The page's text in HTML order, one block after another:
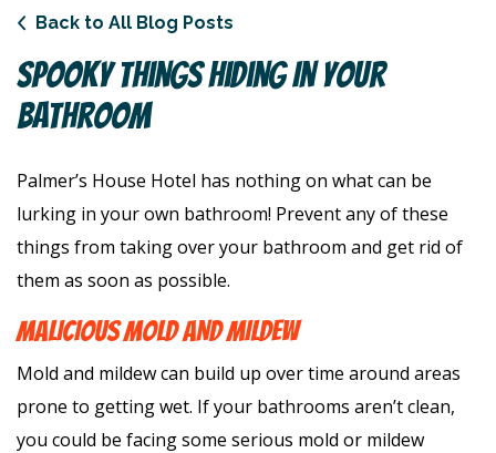
Back to All Blog Posts
Spooky Things Hiding In Your
Bathroom
Palmer’s House Hotel has nothing on what can be
lurking in your own bathroom! Prevent any of these
things from taking over your bathroom and get rid of
them as soon as possible.
MALICIOUS MOLD AND MILDEW
Mold and mildew can build up over time around areas
prone to getting wet. If your bathrooms aren’t clean,
you could be facing some serious mold or mildew